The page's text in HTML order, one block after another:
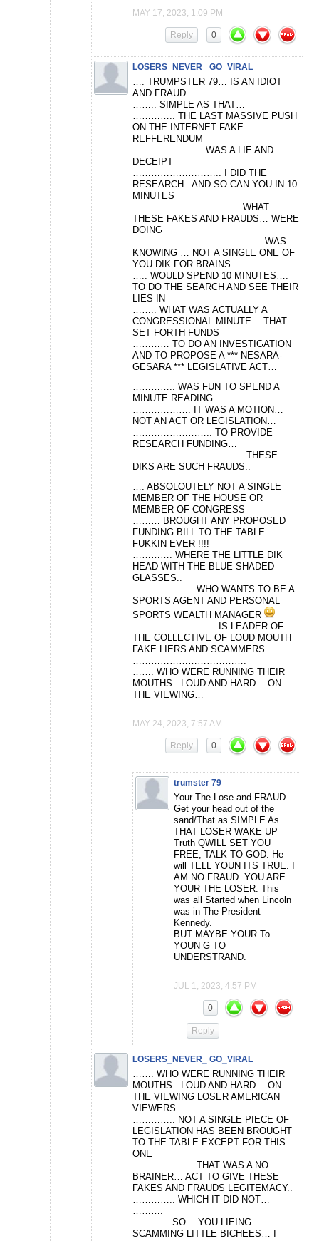
MAY 17, 2023, 1:09 PM
0
Reply
LOSERS_NEVER_ GO_VIRAL
…. TRUMPSTER 79… IS AN IDIOT
AND FRAUD.
…….. SIMPLE AS THAT…
………….. THE LAST MASSIVE PUSH
ON THE INTERNET FAKE
REFFERENDUM
………………….. WAS A LIE AND
DECEIPT
……………………….. I DID THE
RESEARCH.. AND SO CAN YOU IN 10
MINUTES
…………………………….. WHAT
THESE FAKES AND FRAUDS… WERE
DOING
…………………………………… WAS
KNOWING … NOT A SINGLE ONE OF
YOU DIK FOR BRAINS
….. WOULD SPEND 10 MINUTES….
TO DO THE SEARCH AND SEE THEIR
LIES IN
…….. WHAT WAS ACTUALLY A
CONGRESSIONAL MINUTE… THAT
SET FORTH FUNDS
………… TO DO AN INVESTIGATION
AND TO PROPOSE A *** NESARA-
GESARA *** LEGISLATIVE ACT…
………….. WAS FUN TO SPEND A
MINUTE READING…
………………. IT WAS A MOTION…
NOT AN ACT OR LEGISLATION…
…………………….. TO PROVIDE
RESEARCH FUNDING…
……………………………… THESE
DIKS ARE SUCH FRAUDS..
…. ABSOLOUTELY NOT A SINGLE
MEMBER OF THE HOUSE OR
MEMBER OF CONGRESS
……… BROUGHT ANY PROPOSED
FUNDING BILL TO THE TABLE…
FUKKIN EVER !!!!
…………. WHERE THE LITTLE DIK
HEAD WITH THE BLUE SHADED
GLASSES..
……………….. WHO WANTS TO BE A
SPORTS AGENT AND PERSONAL
SPORTS WEALTH MANAGER
……………………… IS LEADER OF
THE COLLECTIVE OF LOUD MOUTH
FAKE LIERS AND SCAMMERS.
……………………………….
……. WHO WERE RUNNING THEIR
MOUTHS.. LOUD AND HARD… ON
THE VIEWING…
MAY 24, 2023, 7:57 AM
0
Reply
trumster 79
Your The Lose and FRAUD.
Get your head out of the
sand/That as SIMPLE As
THAT LOSER WAKE UP
Truth QWILL SET YOU
FREE, TALK TO GOD. He
will TELL YOUN ITS TRUE. I
AM NO FRAUD. YOU ARE
YOUR THE LOSER. This
was all Started when Lincoln
was in The President
Kennedy.
BUT MAYBE YOUR To
YOUN G TO
UNDERSTRAND.
JUL 1, 2023, 4:57 PM
0
Reply
LOSERS_NEVER_ GO_VIRAL
……. WHO WERE RUNNING THEIR
MOUTHS.. LOUD AND HARD… ON
THE VIEWING LOSER AMERICAN
VIEWERS
………….. NOT A SINGLE PIECE OF
LEGISLATION HAS BEEN BROUGHT
TO THE TABLE EXCEPT FOR THIS
ONE
……………….. THAT WAS A NO
BRAINER… ACT TO GIVE THESE
FAKES AND FRAUDS LEGITEMACY..
………….. WHICH IT DID NOT…
……….
………… SO… YOU LIEING
SCAMMING LITTLE BICHEES… I